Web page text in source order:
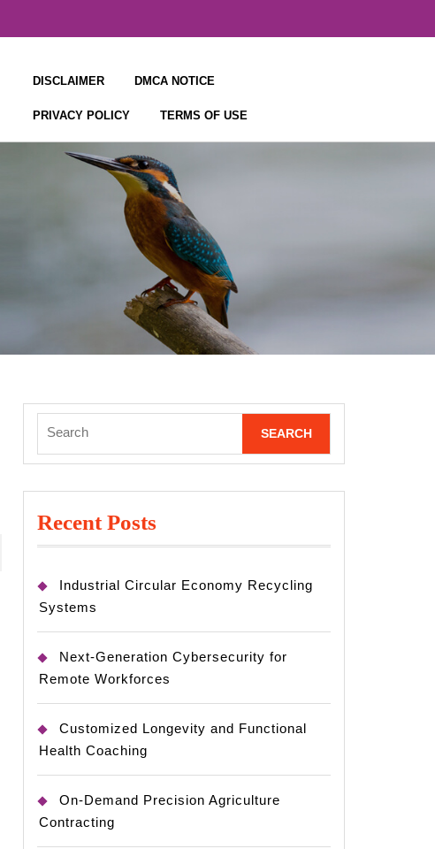
DISCLAIMER DMCA NOTICE
PRIVACY POLICY TERMS OF USE
for:
Recent Posts
Industrial Circular Economy Recycling
Systems
Next-Generation Cybersecurity for
Remote Workforces
Customized Longevity and Functional
Health Coaching
On-Demand Precision Agriculture
Contracting